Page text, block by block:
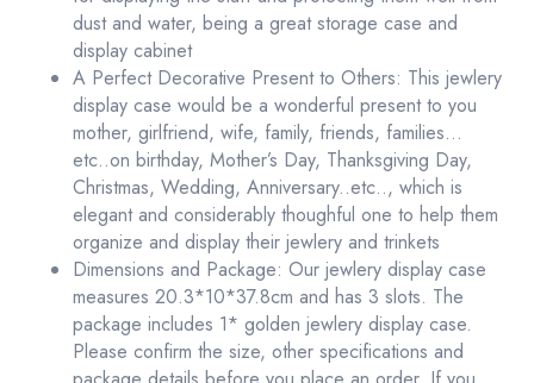
dust and water, being a great storage case and
display cabinet
A Perfect Decorative Present to Others: This jewlery
display case would be a wonderful present to you
mother, girlfriend, wife, family, friends, families…
etc..on birthday, Mother’s Day, Thanksgiving Day,
Christmas, Wedding, Anniversary..etc.., which is
elegant and considerably thoughful one to help them
organize and display their jewlery and trinkets
Dimensions and Package: Our jewlery display case
measures 20.3*10*37.8cm and has 3 slots. The
package includes 1* golden jewlery display case.
Please confirm the size, other specifications and